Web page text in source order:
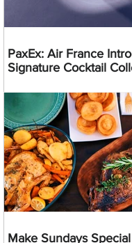
PaxEx: Air France
Signature Cocktail
Make Sundays